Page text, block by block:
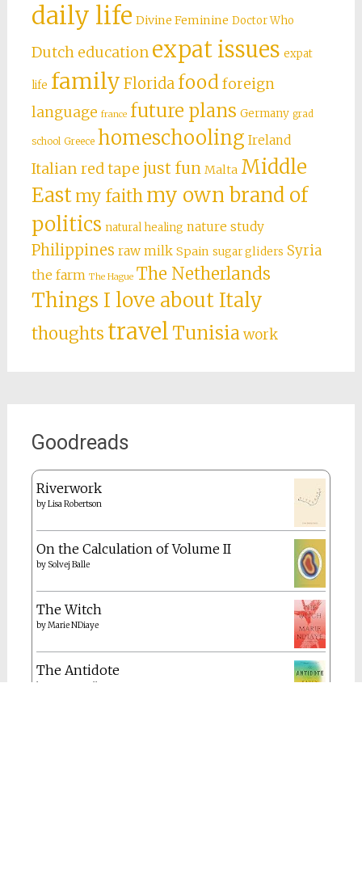
daily life Divine Feminine Doctor Who
Dutch education expat issues expat
life family Florida foodforeign
language france future plans Germany grad
school Greece homeschooling Ireland
Italian red tape just fun Malta Middle
Eastmy faithmy own brand of
politics natural healing nature study
Philippines raw milk Spain sugar gliders Syria
the farm The Hague The Netherlands
Things I love about Italy
thoughts travelTunisiawork
Goodreads
Riverwork
byLisa Robertson
On the Calculation of Volume II
by Solvej Balle
The Witch
byMarie NDiaye
The Antidote